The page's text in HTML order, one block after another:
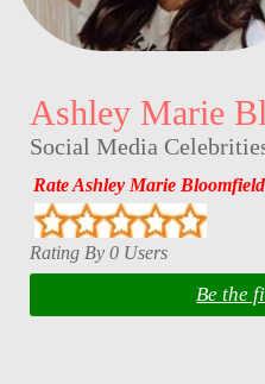
Ashley Marie
Social Media
Rate Ashley Marie
Rating By 0 Users
Be the